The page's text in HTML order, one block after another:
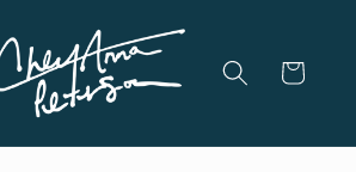
Cart